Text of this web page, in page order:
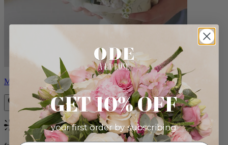
Milo
Bestseller
GET 10% OFF
your first order by subscribing: